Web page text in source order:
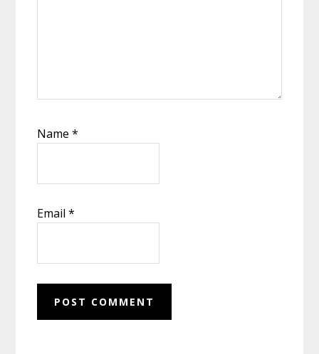
Name*
Email*